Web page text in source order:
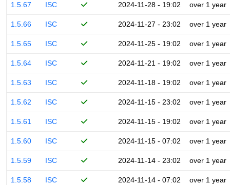
1.5.67 ISC 2024-11-28 - 19:02 over 1 year
1.5.66 ISC 2024-11-27 - 23:02 over 1 year
1.5.65 ISC 2024-11-25 - 19:02 over 1 year
1.5.64 ISC 2024-11-21 - 19:02 over 1 year
1.5.63 ISC 2024-11-18 - 19:02 over 1 year
1.5.62 ISC 2024-11-15 - 23:02 over 1 year
1.5.61 ISC 2024-11-15 - 19:02 over 1 year
1.5.60 ISC 2024-11-15 - 07:02 over 1 year
1.5.59 ISC 2024-11-14 - 23:02 over 1 year
1.5.58 ISC 2024-11-14 - 07:02 over 1 year